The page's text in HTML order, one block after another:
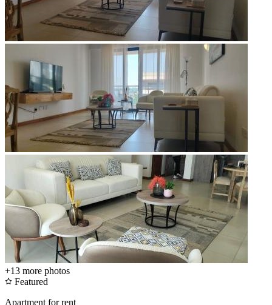
+13 more photos
Featured
Apartment for rent